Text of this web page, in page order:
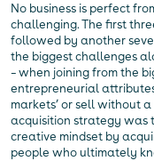
No business is perfect
challenging. The first
followed by another
the biggest challenges
– when joining from the
entrepreneurial
markets’ or sell without
acquisition strategy was
creative mindset by
people who ultimately